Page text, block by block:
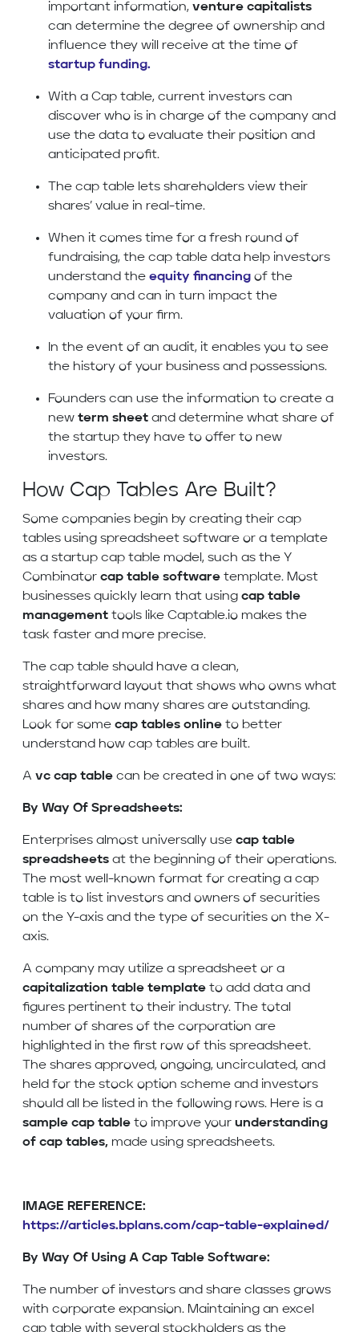
important information, venture capitalists
can determine the degree of ownership and
influence they will receive at the time of
startup funding.
With a Cap table, current investors can
discover who is in charge of the company and
use the data to evaluate their position and
anticipated profit.
The cap table lets shareholders view their
shares’ value in real-time.
When it comes time for a fresh round of
fundraising, the cap table data help investors
understand the equity financing of the
company and can in turn impact the
valuation of your firm.
In the event of an audit, it enables you to see
the history of your business and possessions.
Founders can use the information to create a
new term sheet and determine what share of
the startup they have to offer to new
investors.
How Cap Tables Are Built?
Some companies begin by creating their cap
tables using spreadsheet software or a template
as a startup cap table model, such as the Y
Combinator cap table software template. Most
businesses quickly learn that using cap table
management tools like Captable.io makes the
task faster and more precise.
The cap table should have a clean,
straightforward layout that shows who owns what
shares and how many shares are outstanding.
Look for some cap tables online to better
understand how cap tables are built.
A vc cap table can be created in one of two ways:
By Way Of Spreadsheets:
Enterprises almost universally use cap table
spreadsheets at the beginning of their operations.
The most well-known format for creating a cap
table is to list investors and owners of securities
on the Y-axis and the type of securities on the X-
axis.
A company may utilize a spreadsheet or a
capitalization table template to add data and
figures pertinent to their industry. The total
number of shares of the corporation are
highlighted in the first row of this spreadsheet.
The shares approved, ongoing, uncirculated, and
held for the stock option scheme and investors
should all be listed in the following rows. Here is a
sample cap table to improve your understanding
of cap tables, made using spreadsheets.
IMAGE REFERENCE:
https://articles.bplans.com/cap-table-explained/
By Way Of Using A Cap Table Software:
The number of investors and share classes grows
with corporate expansion. Maintaining an excel
cap table with several stockholders as the